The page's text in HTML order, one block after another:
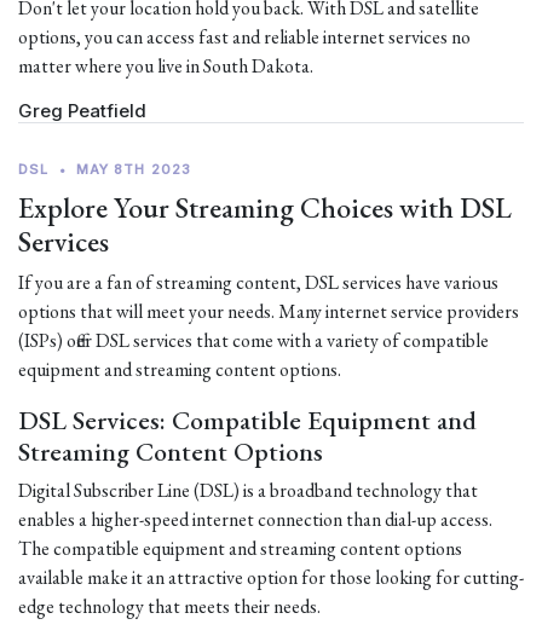
Don't let your location hold you back. With DSL and satellite
options, you can access fast and reliable internet services no
matter where you live in South Dakota.
Greg Peatfield
DSL • MAY 8TH 2023
Explore Your Streaming Choices with DSL
Services
If you are a fan of streaming content, DSL services have various
options that will meet your needs. Many internet service providers
(ISPs) offer DSL services that come with a variety of compatible
equipment and streaming content options.
DSL Services: Compatible Equipment and
Streaming Content Options
Digital Subscriber Line (DSL) is a broadband technology that
enables a higher-speed internet connection than dial-up access.
The compatible equipment and streaming content options
available make it an attractive option for those looking for cutting-
edge technology that meets their needs.